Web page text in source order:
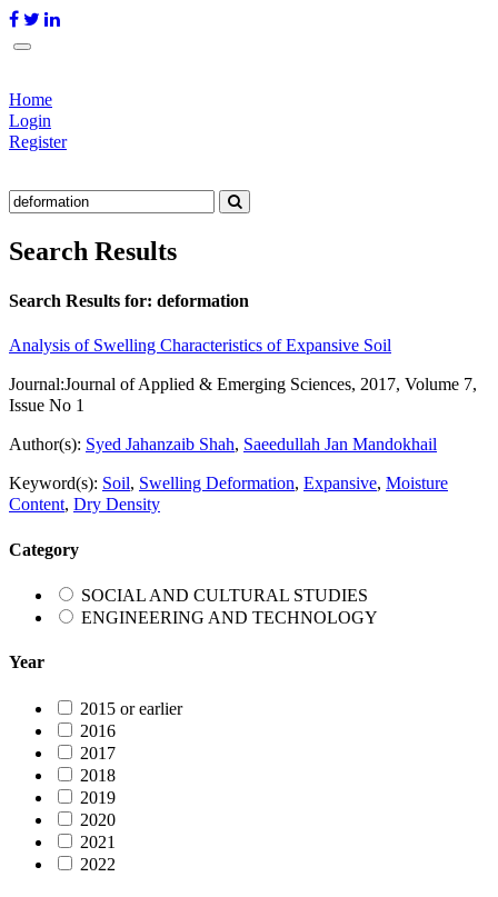
Home
Login
Register
Search Results
Search Results for: deformation
Analysis of Swelling Characteristics of Expansive Soil
Journal:Journal of Applied & Emerging Sciences, 2017, Volume 7,
Issue No 1
Author(s): Syed Jahanzaib Shah, Saeedullah Jan Mandokhail
Keyword(s): Soil, Swelling Deformation, Expansive, Moisture
Content, Dry Density
Category
SOCIAL AND CULTURAL STUDIES
ENGINEERING AND TECHNOLOGY
Year
2015 or earlier
2016
2017
2018
2019
2020
2021
2022